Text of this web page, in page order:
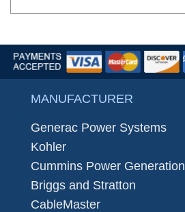
MANUFACTURER
Generac Power Systems
Kohler
Cummins Power Generation
Briggs and Stratton
CableMaster